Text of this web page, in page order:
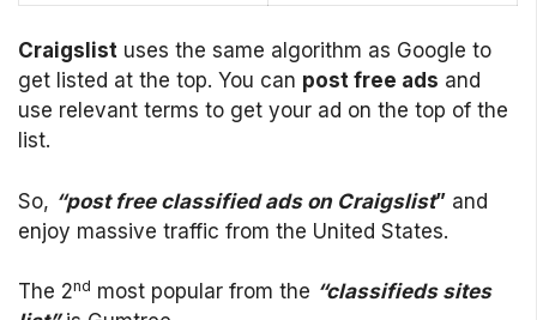
Craigslist uses the same algorithm as Google to
get listed at the top. You can post free ads and
use relevant terms to get your ad on the top of the
list.
So, “post free classified ads on Craigslist” and
enjoy massive traffic from the United States.
The 2nd most popular from the “classifieds sites